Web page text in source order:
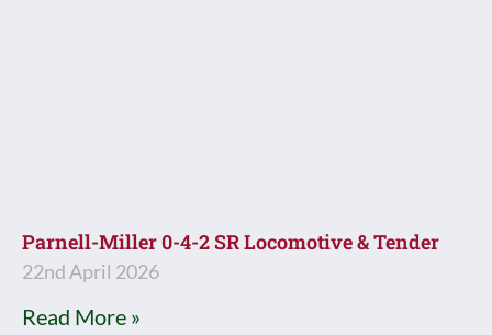
Parnell-Miller 0-4-2 SR Locomotive & Tender
22nd April 2026
Read More »